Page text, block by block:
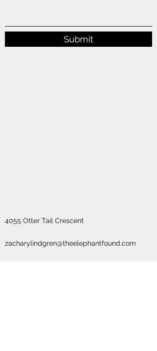
Submit
4055 Otter Tail Crescent
zacharylindgren@theelephantfound.com